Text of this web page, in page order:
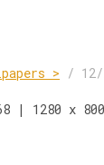
> /
| 1280 x